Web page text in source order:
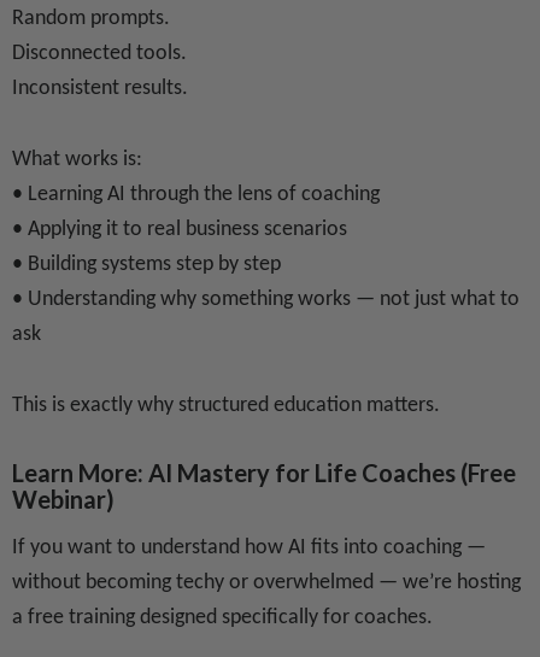
Random prompts.
Disconnected tools.
Inconsistent results.
What works is:
• Learning AI through the lens of coaching
• Applying it to real business scenarios
• Building systems step by step
• Understanding why something works — not just what to
ask
This is exactly why structured education matters.
Learn More: AI Mastery for Life Coaches (Free
Webinar)
If you want to understand how AI fits into coaching —
without becoming techy or overwhelmed — we’re hosting
a free training designed specifically for coaches.